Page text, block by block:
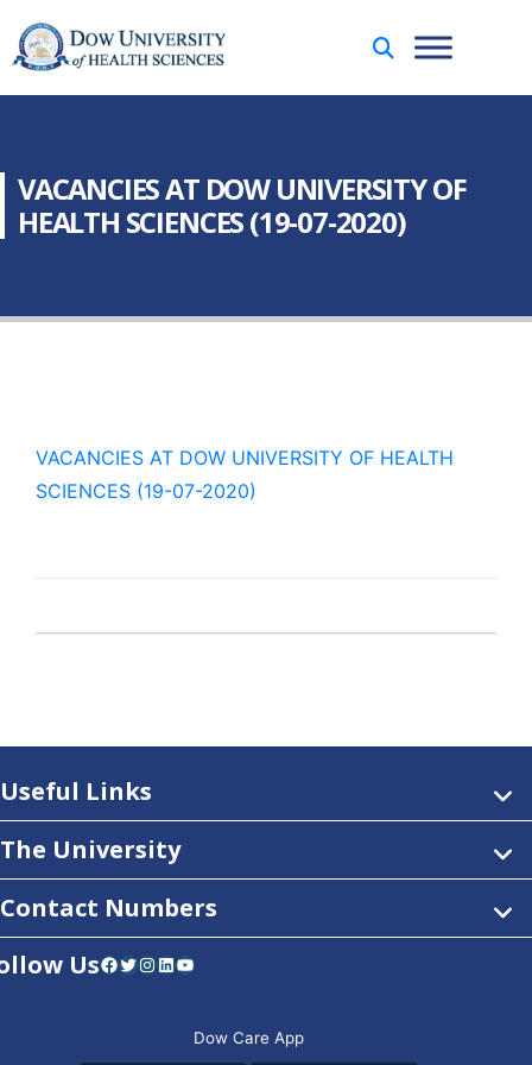
VACANCIES AT DOW UNIVERSITY OF
HEALTH SCIENCES (19-07-2020)
VACANCIES AT DOW UNIVERSITY OF HEALTH
SCIENCES (19-07-2020)
Useful Links
The University
Contact Numbers
UsFacebook Twitter Instagram LinkedIn YouTube
Dow Care App